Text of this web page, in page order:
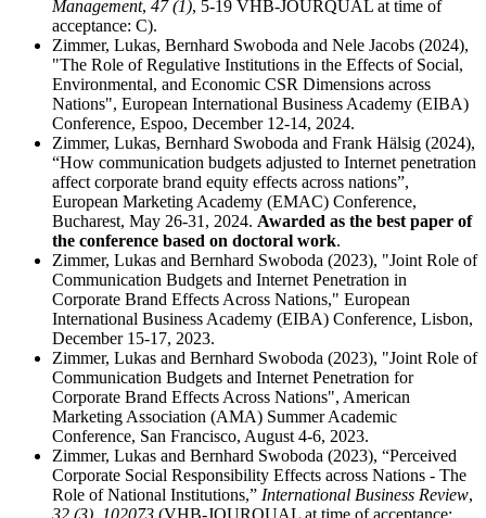
Management, 47 (1), 5-19 VHB‐JOURQUAL at time of
acceptance: C).
Zimmer, Lukas, Bernhard Swoboda and Nele Jacobs (2024),
"The Role of Regulative Institutions in the Effects of Social,
Environmental, and Economic CSR Dimensions across
Nations", European International Business Academy (EIBA)
Conference, Espoo, December 12-14, 2024.
Zimmer, Lukas, Bernhard Swoboda and Frank Hälsig (2024),
“How communication budgets adjusted to Internet penetration
affect corporate brand equity effects across nations”,
European Marketing Academy (EMAC) Conference,
Bucharest, May 26-31, 2024. Awarded as the best paper of
the conference based on doctoral work.
Zimmer, Lukas and Bernhard Swoboda (2023), "Joint Role of
Communication Budgets and Internet Penetration in
Corporate Brand Effects Across Nations," European
International Business Academy (EIBA) Conference, Lisbon,
December 15-17, 2023.
Zimmer, Lukas and Bernhard Swoboda (2023), "Joint Role of
Communication Budgets and Internet Penetration for
Corporate Brand Effects Across Nations", American
Marketing Association (AMA) Summer Academic
Conference, San Francisco, August 4-6, 2023.
Zimmer, Lukas and Bernhard Swoboda (2023), “Perceived
Corporate Social Responsibility Effects across Nations - The
Role of National Institutions,” International Business Review,